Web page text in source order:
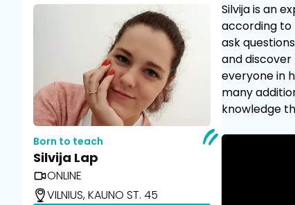
Born to teach
Silvija Lap
ONLINE
VILNIUS, KAUNO ST. 45
Silvija is an
according to
ask
and discover
everyone in
many
knowledge